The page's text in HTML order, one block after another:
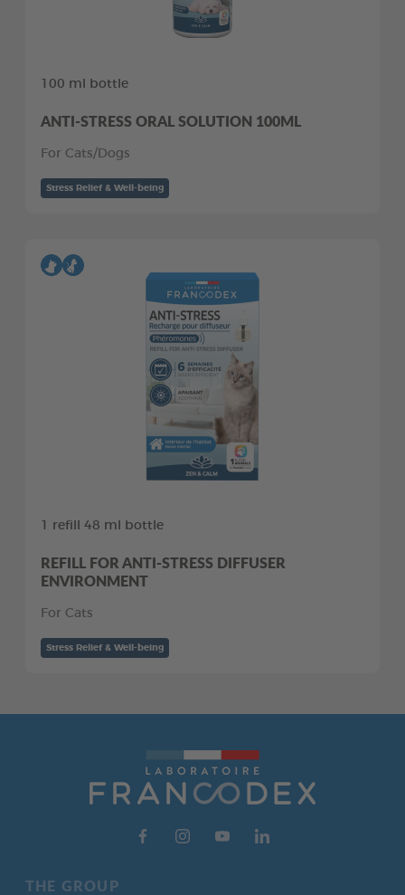
100 ml bottle
ANTI-STRESS ORAL SOLUTION 100ML
For Cats/Dogs
Stress Relief & Well-being
1 refill 48 ml bottle
REFILL FOR ANTI-STRESS DIFFUSER
ENVIRONMENT
For Cats
Stress Relief & Well-being
THE GROUP